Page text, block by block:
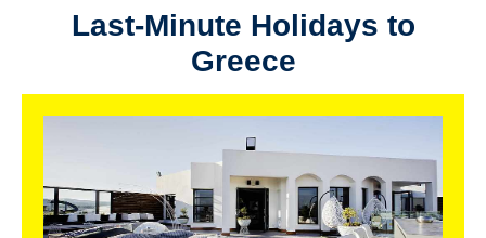
Last-Minute Holidays to
Greece